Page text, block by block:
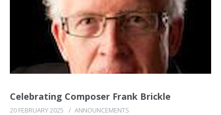
Celebrating Composer Frank Brickle
20 FEBRUARY 2025 / ANNOUNCEMENTS